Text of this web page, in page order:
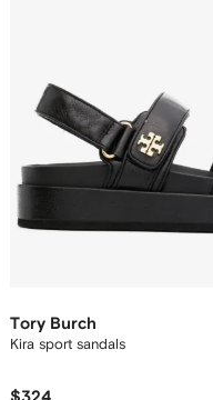
Tory Burch
Kira sport sandals